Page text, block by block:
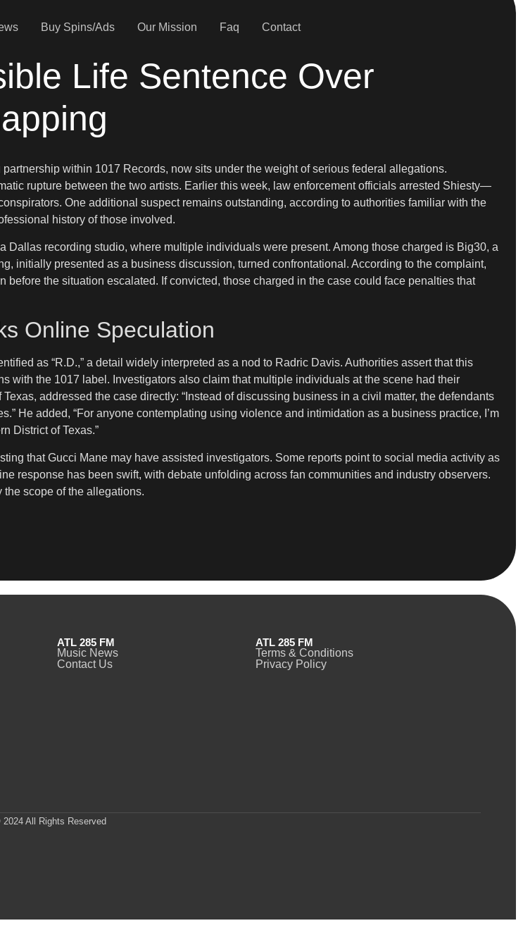
Buy Spins/Ads Our Mission Faq Contact
Life Sentence Over
within 1017 Records, now sits under the weight of serious federal allegations.
rupture between the two artists. Earlier this week, law enforcement officials arrested Shiesty—
One additional suspect remains outstanding, according to authorities familiar with the
history of those involved.
recording studio, where multiple individuals were present. Among those charged is Big30, a
initially presented as a business discussion, turned confrontational. According to the complaint,
the situation escalated. If convicted, those charged in the case could face penalties that
Online Speculation
as “R.D.,” a detail widely interpreted as a nod to Radric Davis. Authorities assert that this
with the 1017 label. Investigators also claim that multiple individuals at the scene had their
addressed the case directly: “Instead of discussing business in a civil matter, the defendants
He added, “For anyone contemplating using violence and intimidation as a business practice, I’m
District of Texas.”
that Gucci Mane may have assisted investigators. Some reports point to social media activity as
response has been swift, with debate unfolding across fan communities and industry observers.
scope of the allegations.
ATL 285 FM
Music News
Contact Us
ATL 285 FM
Terms & Conditions
Privacy Policy
All Rights Reserved